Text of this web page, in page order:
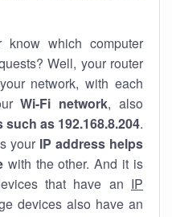
which computer
Well, your router
network, with each
Wi-Fi network, also
as 192.168.8.204.
your IP address helps
with the other. And it is
that have an IP
devices also have an